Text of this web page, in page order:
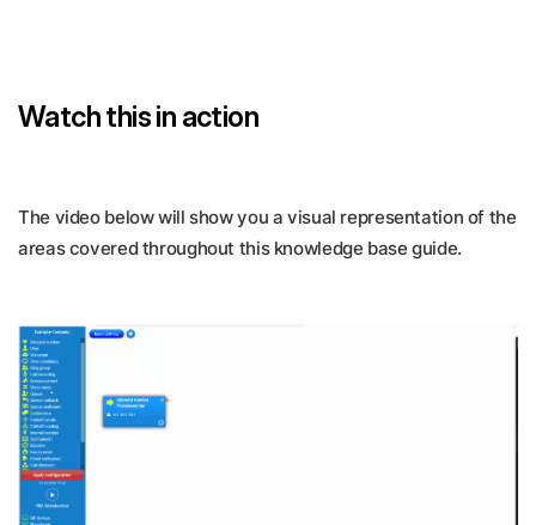
Watch this in action
The video below will show you a visual representation of the
areas covered throughout this knowledge base guide.